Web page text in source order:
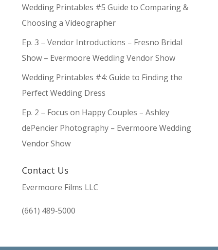
Wedding Printables #5 Guide to Comparing &
Choosing a Videographer
Ep. 3 – Vendor Introductions – Fresno Bridal
Show – Evermoore Wedding Vendor Show
Wedding Printables #4: Guide to Finding the
Perfect Wedding Dress
Ep. 2 – Focus on Happy Couples – Ashley
dePencier Photography – Evermoore Wedding
Vendor Show
Contact Us
Evermoore Films LLC
(661) 489-5000